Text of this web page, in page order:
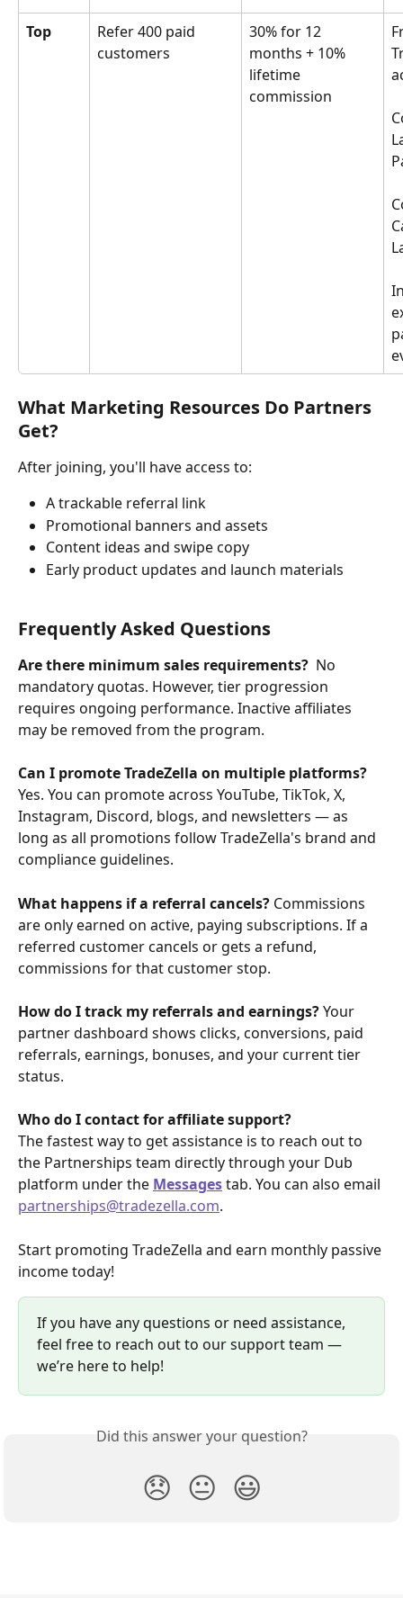
Top
Refer 400 paid
customers
30% for 12
months + 10%
lifetime
commission
What Marketing Resources Do Partners
Get?
After joining, you'll have access to:
A trackable referral link
Promotional banners and assets
Content ideas and swipe copy
Early product updates and launch materials
Frequently Asked Questions
Are there minimum sales requirements? No
mandatory quotas. However, tier progression
requires ongoing performance. Inactive affiliates
may be removed from the program.
Can I promote TradeZella on multiple platforms?
Yes. You can promote across YouTube, TikTok, X,
Instagram, Discord, blogs, and newsletters — as
long as all promotions follow TradeZella's brand and
compliance guidelines.
What happens if a referral cancels? Commissions
are only earned on active, paying subscriptions. If a
referred customer cancels or gets a refund,
commissions for that customer stop.
How do I track my referrals and earnings? Your
partner dashboard shows clicks, conversions, paid
referrals, earnings, bonuses, and your current tier
status.
Who do I contact for affiliate support?
The fastest way to get assistance is to reach out to
the Partnerships team directly through your Dub
platform under the Messages tab. You can also email
partnerships@tradezella.com.
Start promoting TradeZella and earn monthly passive
income today!
If you have any questions or need assistance,
feel free to reach out to our support team —
we’re here to help!
Did this answer your question?
😞 😐 😃